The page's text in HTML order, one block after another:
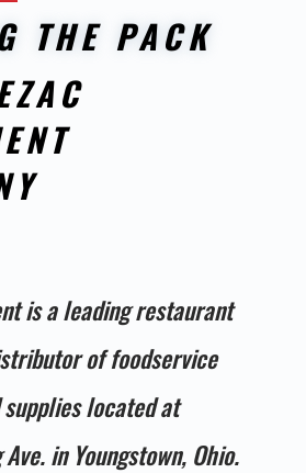
THE PACK
is a leading restaurant
of foodservice
located at
in Youngstown, Ohio.